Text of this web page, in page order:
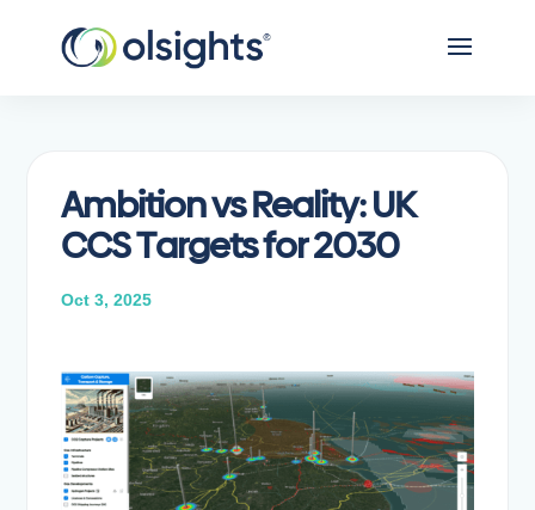
Ambition vs Reality: UK
CCS Targets for 2030
Oct 3, 2025